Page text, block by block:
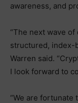
awareness, and
“The next wave
structured, index-
Warren said.
I look forward to
“We are